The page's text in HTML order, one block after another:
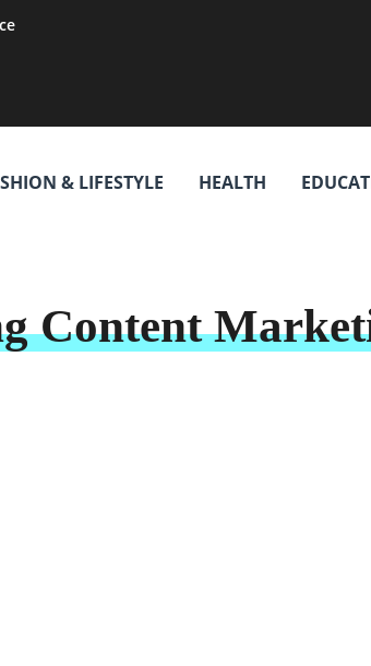
& LIFESTYLE HEALTH
Content